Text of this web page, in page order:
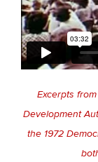
Excerpts
Development
the 1972